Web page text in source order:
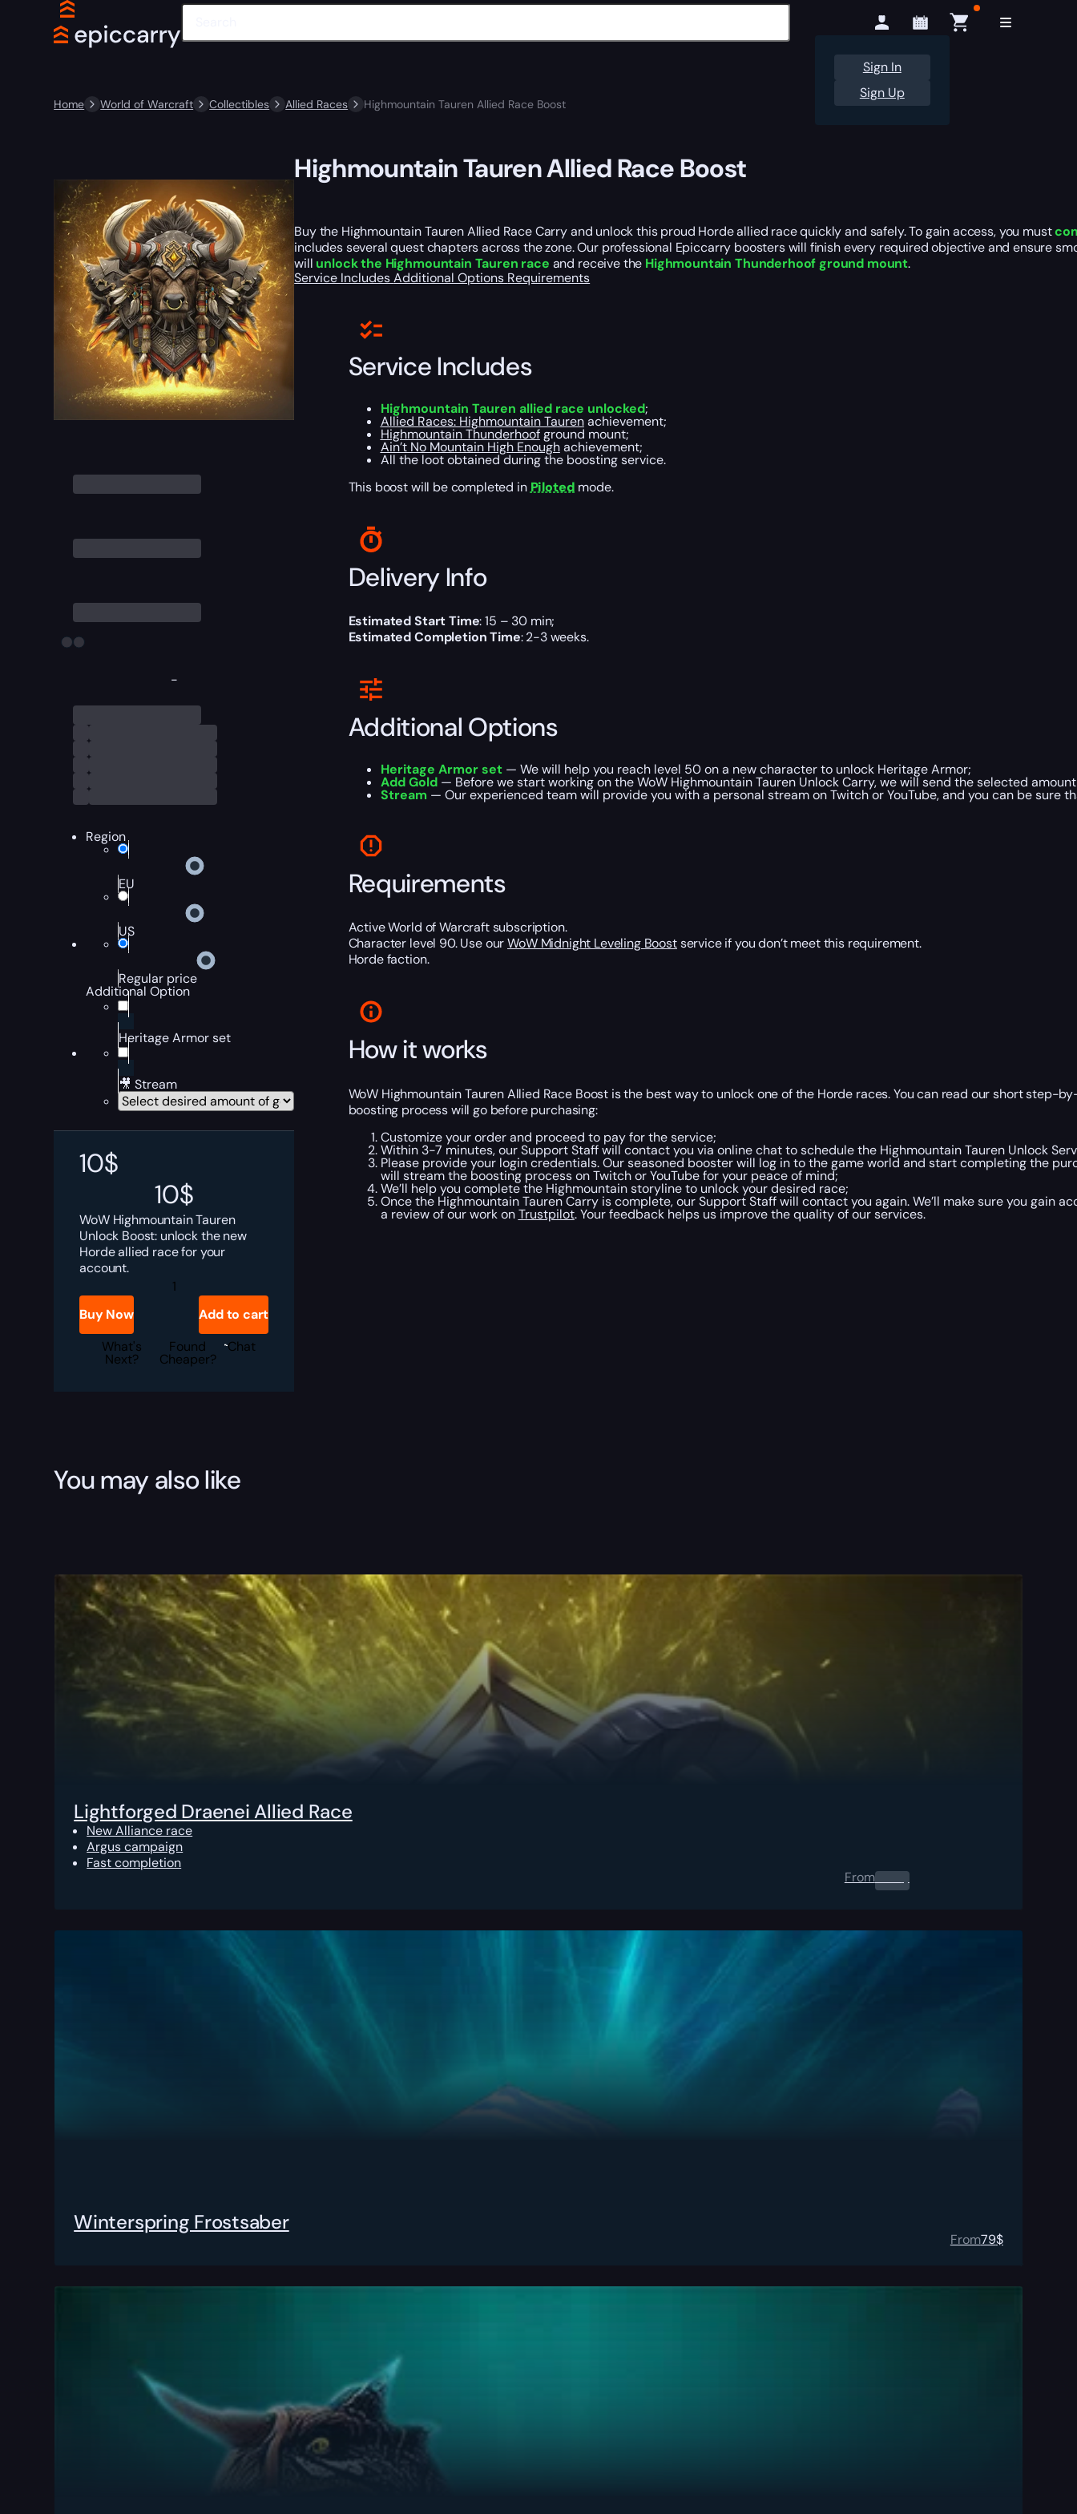
Sign In
Sign Up
Home World of Warcraft Collectibles Allied Races Highmountain Tauren Allied Race Boost
-
Region
EU
US
Regular price
Additional Option
Heritage Armor set
🎥 Stream
10$
10$
WoW Highmountain Tauren
Unlock Boost: unlock the new
Horde allied race for your
account.
Highmountain
Tauren
quantity
Buy Now
Add to cart
What's
Next?
Found
Cheaper?
Chat
Highmountain Tauren Allied Race Boost
Buy the Highmountain Tauren Allied Race Carry and unlock this proud Horde allied race quickly and safely. To gain access, you must
includes several quest chapters across the zone. Our professional Epiccarry boosters will finish every required objective and ensure
will unlock the Highmountain Tauren race and receive the Highmountain Thunderhoof ground mount.
Service IncludesAdditional Options Requirements
Service Includes
Highmountain Tauren allied race unlocked;
Allied Races: Highmountain Taurenachievement;
Highmountain Thunderhoofground mount;
Ain’t No Mountain High Enoughachievement;
All the loot obtained during the boosting service.
This boost will be completed in Piloted mode.
Delivery Info
Estimated Start Time: 15 – 30 min;
Estimated Completion Time: 2-3 weeks.
Additional Options
Heritage Armor set— We will help you reach level 50 on a new character to unlock Heritage Armor;
Add Gold— Before we start working on the WoW Highmountain Tauren Unlock Carry, we will send the selected
Stream — Our experienced team will provide you with a personal stream on Twitch or YouTube, and you can be sure
Requirements
Active World of Warcraft subscription.
Character level 90. Use ourWoW Midnight Leveling Boostservice if you don’t meet this requirement.
Horde faction.
How it works
WoW Highmountain Tauren Allied Race Boost is the best way to unlock one of the Horde races. You can read our short step-
boosting process will go before purchasing:
Customize your order and proceed to pay for the service;
Within 3-7 minutes, our Support Staff will contact you via online chat to schedule the Highmountain Tauren Unlock
Please provide your login credentials. Our seasoned booster will log in to the game world and start completing the
will stream the boosting process on Twitch or YouTube for your peace of mind;
We’ll help you complete the Highmountain storyline to unlock your desired race;
Once the Highmountain Tauren Carry is complete, our Support Staff will contact you again. We’ll make sure you gain
a review of our work onTrustpilot. Your feedback helps us improve the quality of our services.
You may also like
Lightforged Draenei Allied Race
New Alliance race
Argus campaign
Fast completion
From0.00 $
Winterspring Frostsaber
From79$